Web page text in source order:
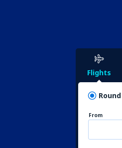
Flights
From